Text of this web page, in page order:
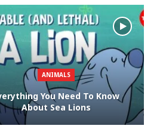
ANIMALS
You Need To Know
About Sea Lions